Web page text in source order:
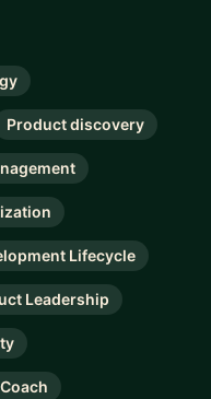
Product discovery
Lifecycle
Leadership